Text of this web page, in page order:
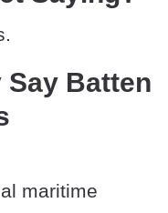
Say Batten
maritime